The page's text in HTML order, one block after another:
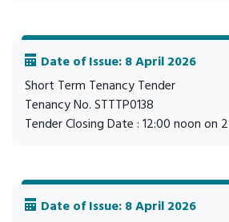
Date of Issue: 8 April 2026
Short Term Tenancy Tender
Tenancy No. STTTP0138
Tender Closing Date : 12:00 noon on
Date of Issue: 8 April 2026